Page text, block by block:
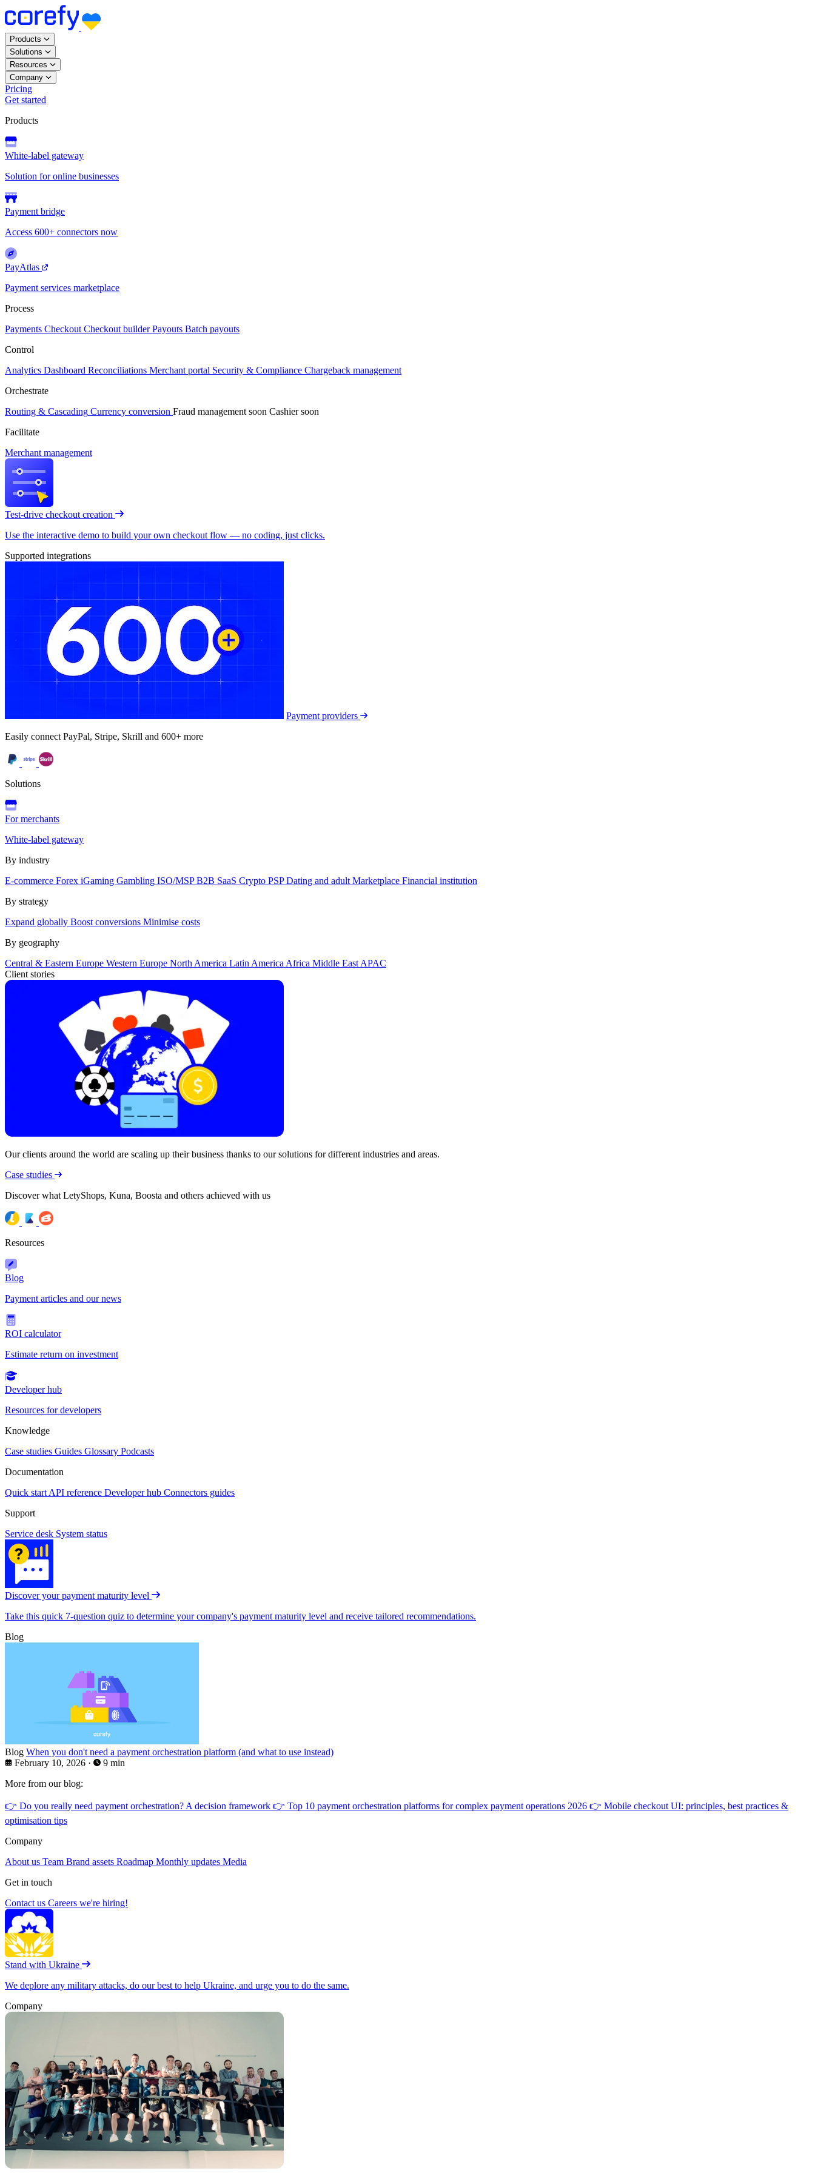
Products
Solutions
Resources
Company
Pricing
Get started
Products
White-label gateway
Solution for online businesses
Payment bridge
Access 600+ connectors now
PayAtlas
Payment services marketplace
Process
Payments Checkout Checkout builder Payouts Batch payouts
Control
Analytics Dashboard Reconciliations Merchant portal Security & Compliance Chargeback management
Orchestrate
Routing & Cascading Currency conversion Fraud management soon Cashier soon
Facilitate
Merchant management
Test-drive checkout creation
Use the interactive demo to build your own checkout flow — no coding, just clicks.
Supported integrations
Payment providers
Easily connect PayPal, Stripe, Skrill and 600+ more
Solutions
For merchants
White-label gateway
By industry
E-commerce Forex iGaming Gambling ISO/MSPB2B SaaS Crypto PSPDating and adult Marketplace Financial institution
By strategy
Expand globally Boost conversions Minimise costs
By geography
Central & Eastern Europe Western Europe North America Latin America Africa Middle East APAC
Client stories
Our clients around the world are scaling up their business thanks to our solutions for different industries and areas.
Case studies
Discover what LetyShops, Kuna, Boosta and others achieved with us
Resources
Blog
Payment articles and our news
ROI calculator
Estimate return on investment
Developer hub
Resources for developers
Knowledge
Case studies Guides Glossary Podcasts
Documentation
Quick start API reference Developer hub Connectors guides
Support
Service desk System status
Discover your payment maturity level
Take this quick 7-question quiz to determine your company's payment maturity level and receive tailored recommendations.
Blog
Blog When you don't need a payment orchestration platform (and what to use instead)
February 10, 2026 ·
9 min
More from our blog:
👉 Do you really need payment orchestration? A decision framework 👉 Top 10 payment orchestration platforms for complex payment operations 2026 👉 Mobile checkout UI: principles, best practices &
optimisation tips
Company
About us Team Brand assets Roadmap Monthly updates Media
Get in touch
Contact us Careers we're hiring!
Stand with Ukraine
We deplore any military attacks, do our best to help Ukraine, and urge you to do the same.
Company